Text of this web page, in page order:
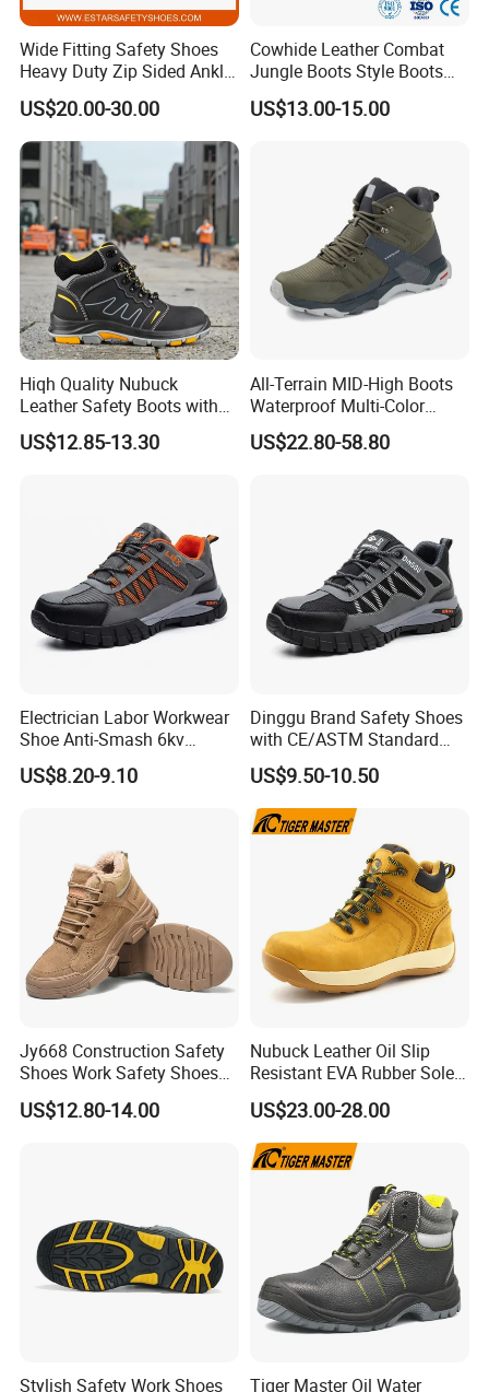
Wide Fitting Safety Shoes
Heavy Duty Zip Sided Ankle
Safety Boots
US$20.00-30.00
Cowhide Leather Combat
Jungle Boots Style Boots
Professional Army Style
Boots
US$13.00-15.00
Hiqh Quality Nubuck
Leather Safety Boots with
PU/Rubber Sole
US$12.85-13.30
All-Terrain MID-High Boots
Waterproof Multi-Color
Accent Stitching Outdoor
Shoes
US$22.80-58.80
Electrician Labor Workwear
Shoe Anti-Smash 6kv
Insulated Lightweight Work
Insulative Safety Shoes
US$8.20-9.10
Dinggu Brand Safety Shoes
with CE/ASTM Standard
Compliance
US$9.50-10.50
Jy668 Construction Safety
Shoes Work Safety Shoes
Men Woodland Industrial
Safety Shoe
US$12.80-14.00
Nubuck Leather Oil Slip
Resistant EVA Rubber Sole
Anti-Smashing Fiberglass
Toe Anti Puncture
Waterproof Hiking Safety
Shoes for Men
US$23.00-28.00
Stylish Safety Work Shoes
Tiger Master Oil Water